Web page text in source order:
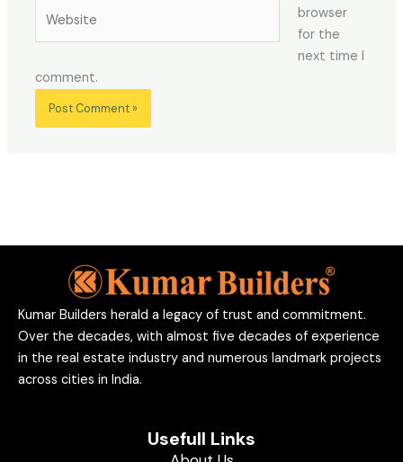
browser
for the
next time I
comment.
Kumar Builders herald a legacy of trust and commitment.
Over the decades, with almost five decades of experience
in the real estate industry and numerous landmark projects
across cities in India.
Usefull Links